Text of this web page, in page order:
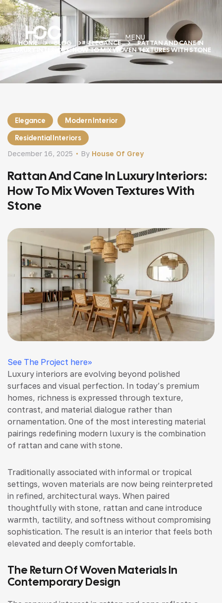
MENU
HOME BLOG ELEGANCE
RATTAN AND CANE IN
LUXURY INTERIORS: HOW TO MIX WOVEN TEXTURES WITH STONE
Elegance
Modern Interior
Residential Interiors
By House Of Grey
December 16, 2025
Rattan And Cane In Luxury Interiors:
How To Mix Woven Textures With
Stone
See The Project here>>
Luxury interiors are evolving beyond polished
surfaces and visual perfection. In today’s premium
homes, richness is expressed through texture,
contrast, and material dialogue rather than
ornamentation. One of the most interesting material
pairings redefining modern luxury is the combination
of rattan and cane with stone.
Traditionally associated with informal or tropical
settings, woven materials are now being reinterpreted
in refined, architectural ways. When paired
thoughtfully with stone, rattan and cane introduce
warmth, tactility, and softness without compromising
sophistication. The result is an interior that feels both
elevated and deeply comfortable.
The Return Of Woven Materials In
Contemporary Design